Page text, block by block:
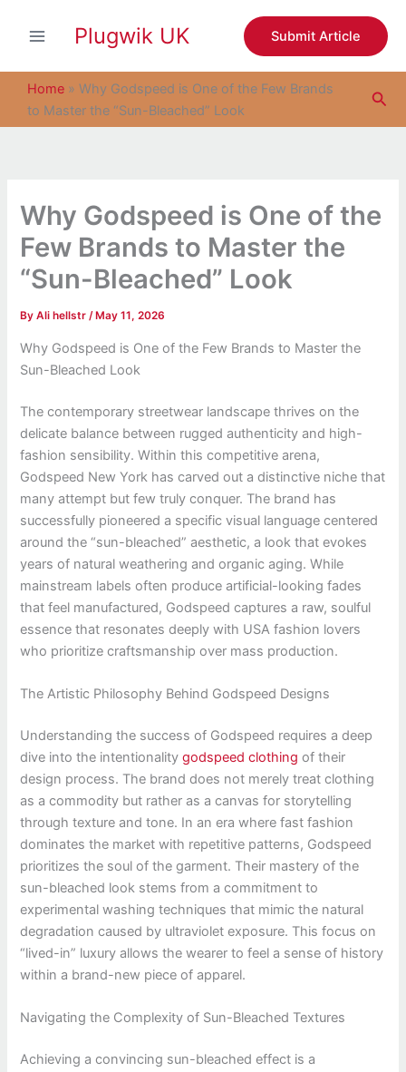
Plugwik UK Submit Article
Home » Why Godspeed is One of the Few Brands
to Master the “Sun-Bleached” Look
Why Godspeed is One of the
Few Brands to Master the
“Sun-Bleached” Look
ByAli hellstr/ May 11, 2026
Why Godspeed is One of the Few Brands to Master the
Sun-Bleached Look
The contemporary streetwear landscape thrives on the
delicate balance between rugged authenticity and high-
fashion sensibility. Within this competitive arena,
Godspeed New York has carved out a distinctive niche that
many attempt but few truly conquer. The brand has
successfully pioneered a specific visual language centered
around the “sun-bleached” aesthetic, a look that evokes
years of natural weathering and organic aging. While
mainstream labels often produce artificial-looking fades
that feel manufactured, Godspeed captures a raw, soulful
essence that resonates deeply with USA fashion lovers
who prioritize craftsmanship over mass production.
The Artistic Philosophy Behind Godspeed Designs
Understanding the success of Godspeed requires a deep
dive into the intentionalitygodspeed clothing of their
design process. The brand does not merely treat clothing
as a commodity but rather as a canvas for storytelling
through texture and tone. In an era where fast fashion
dominates the market with repetitive patterns, Godspeed
prioritizes the soul of the garment. Their mastery of the
sun-bleached look stems from a commitment to
experimental washing techniques that mimic the natural
degradation caused by ultraviolet exposure. This focus on
“lived-in” luxury allows the wearer to feel a sense of history
within a brand-new piece of apparel.
Navigating the Complexity of Sun-Bleached Textures
Achieving a convincing sun-bleached effect is a